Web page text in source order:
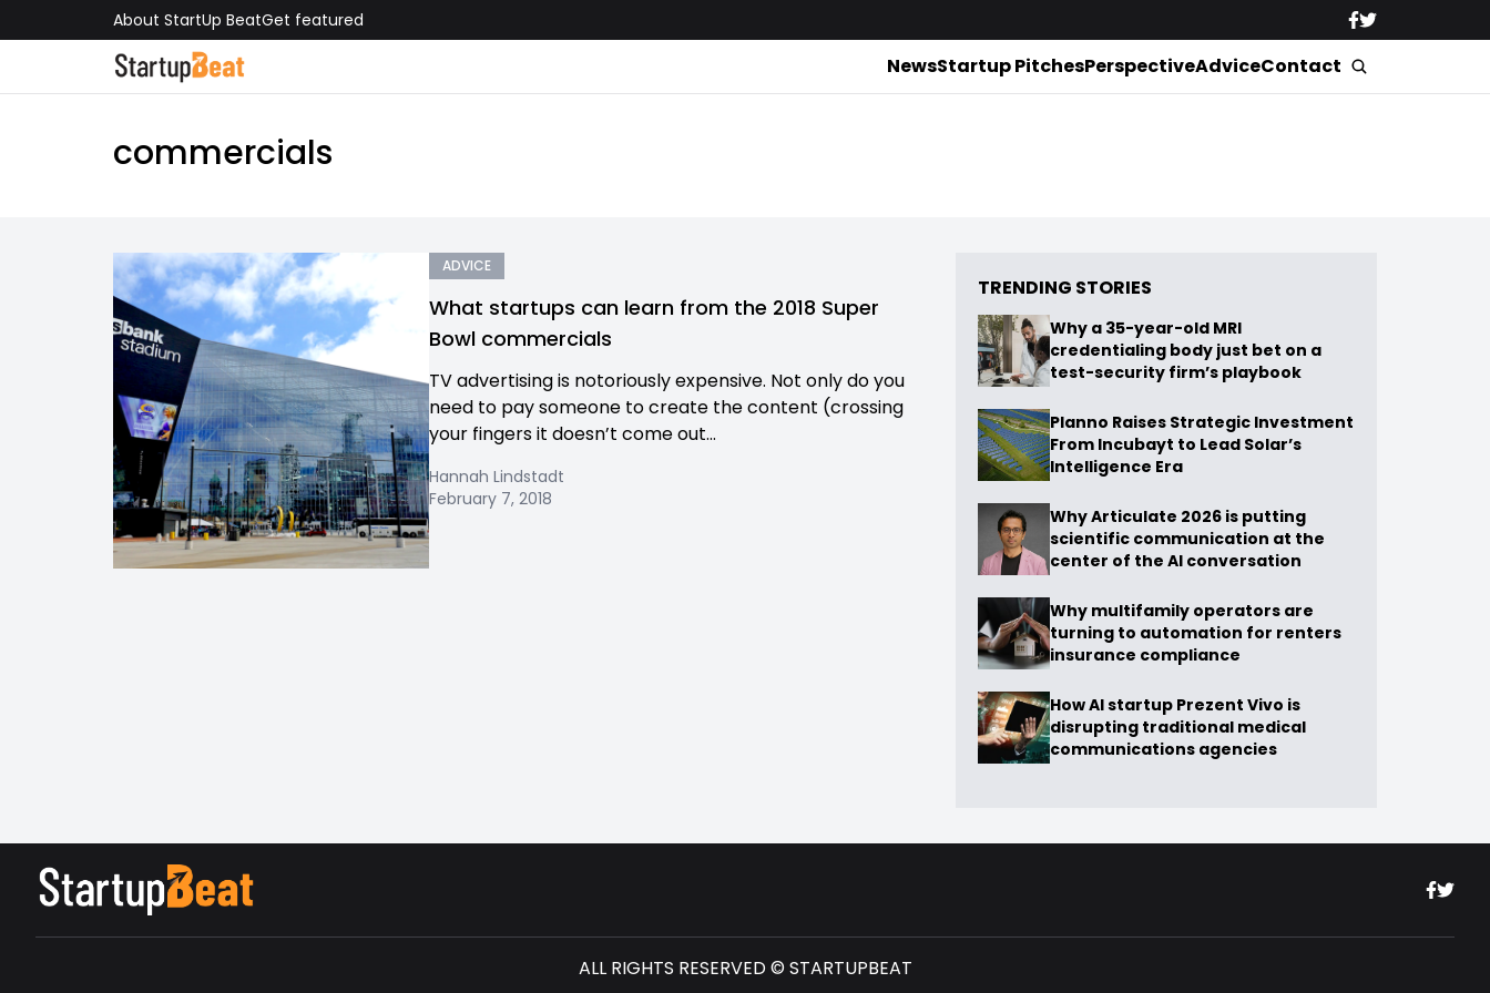
About StartUp BeatGet featured
NewsStartup PitchesPerspectiveAdviceContact
commercials
ADVICE
What startups can learn from the 2018 Super
Bowl commercials
TV advertising is notoriously expensive. Not only do you
need to pay someone to create the content (crossing
your fingers it doesn’t come out...
Hannah Lindstadt
February 7, 2018
TRENDING STORIES
Why a 35-year-old MRI
credentialing body just bet on a
test-security firm’s playbook
Planno Raises Strategic Investment
From Incubayt to Lead Solar’s
Intelligence Era
Why Articulate 2026 is putting
scientific communication at the
center of the AI conversation
Why multifamily operators are
turning to automation for renters
insurance compliance
How AI startup Prezent Vivo is
disrupting traditional medical
communications agencies
ALL RIGHTS RESERVED © STARTUPBEAT